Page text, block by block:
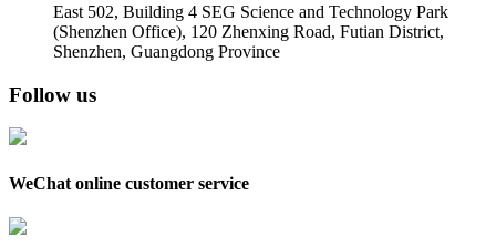
East 502, Building 4 SEG Science and Technology Park
(Shenzhen Office), 120 Zhenxing Road, Futian District,
Shenzhen, Guangdong Province
Follow us
WeChat online customer service